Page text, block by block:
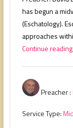
has begun a
(Eschatology).
approaches
Continue
Preacher :
Service Type: